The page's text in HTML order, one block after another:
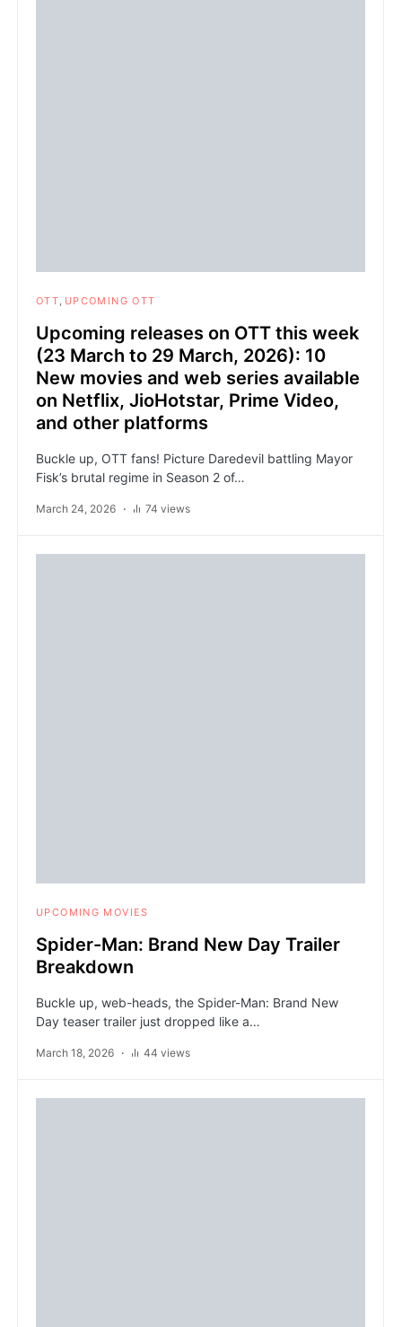
OTT UPCOMING OTT
Upcoming releases on OTT this week
(23 March to 29 March, 2026): 10
New movies and web series available
on Netflix, JioHotstar, Prime Video,
and other platforms
Buckle up, OTT fans! Picture Daredevil battling Mayor
Fisk’s brutal regime in Season 2 of…
March 24, 2026 74 views
UPCOMING MOVIES
Spider-Man: Brand New Day Trailer
Breakdown
Buckle up, web-heads, the Spider-Man: Brand New
Day teaser trailer just dropped like a…
March 18, 2026 44 views